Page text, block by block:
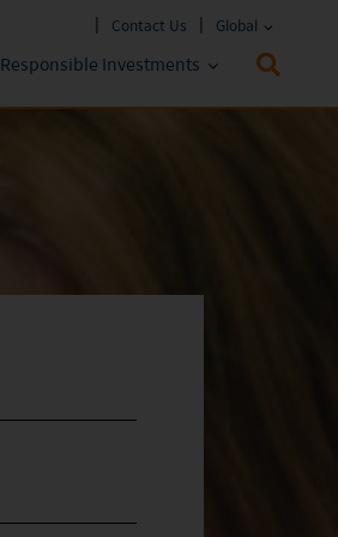
Contact Us Global
Responsible Investments